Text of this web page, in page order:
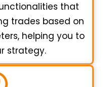
that
trades based on
helping you to
strategy.